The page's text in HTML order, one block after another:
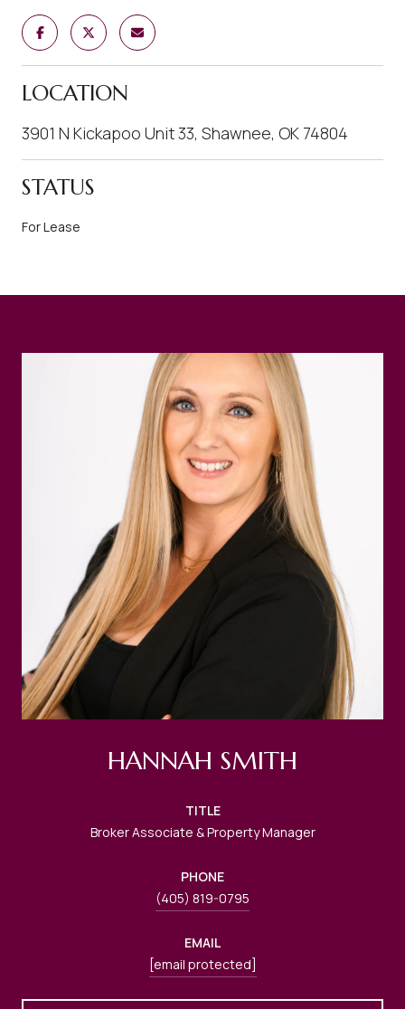
LOCATION
3901 N Kickapoo Unit 33, Shawnee, OK 74804
STATUS
For Lease
HANNAH SMITH
TITLE
Broker Associate & Property Manager
PHONE
(405) 819-0795
EMAIL
[email protected]